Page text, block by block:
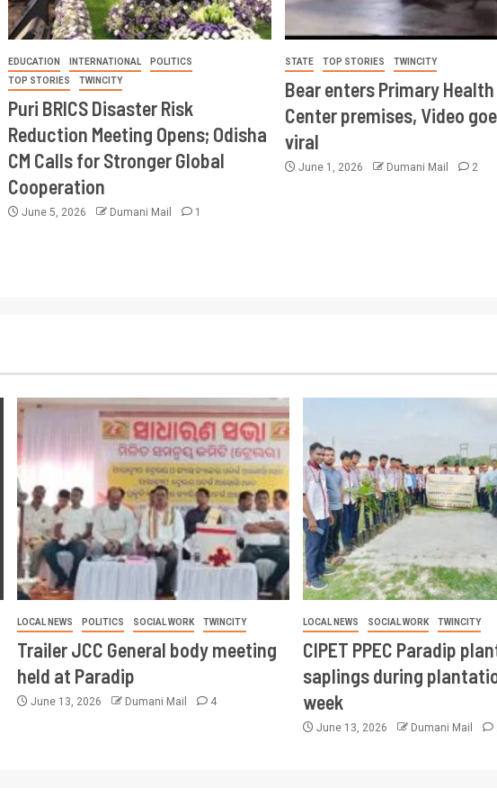
EDUCATION INTERNATIONAL
POLITICS
TOP STORIES
TWINCITY
Puri BRICS Disaster Risk
Reduction Meeting Opens; Odisha
CM Calls for Stronger Global
Cooperation
June 5, 2026 Dumani Mail 1
STATE TOP STORIES TWINCITY
Bear enters Primary Health
Center premises, Video
viral
June 1, 2026 Dumani Mail 2
LOCAL NEWS POLITICS SOCIAL WORK TWINCITY
Trailer JCC General body meeting
held at Paradip
June 13, 2026 Dumani Mail 4
LOCAL NEWS SOCIAL WORK TWINCITY
CIPET PPEC Paradip
saplings during
week
June 13, 2026 Dumani Mail